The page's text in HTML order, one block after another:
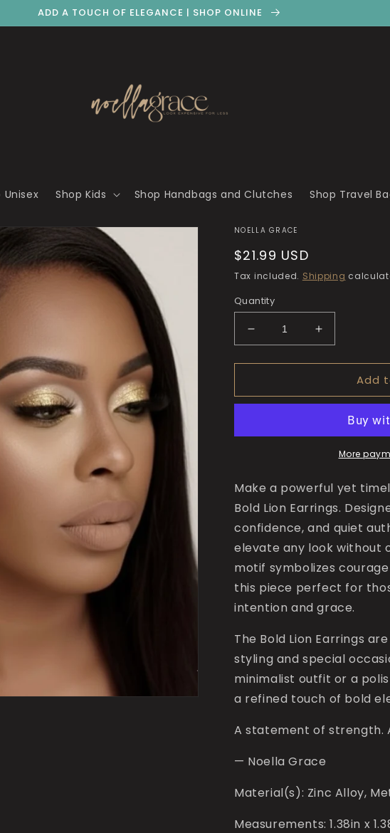
ADD A TOUCH OF ELEGANCE | SHOP ONLINE
Unisex Shop Kids Shop Handbags and Clutches Shop Travel
NOELLA GRACE
Regular
price
$21.99 USD
Tax included. Shipping
Quantity
Decrease
quantity
for
Bold
Increase
quantity
for
Bold
Earrings
Add
More
Make a powerful yet
Bold Lion Earrings.
confidence, and quiet
elevate any look without
motif symbolizes
this piece perfect for
intention and grace.
The Bold Lion Earrings
styling and special
minimalist outfit or a
a refined touch of bold
A statement of strength.
— Noella Grace
Material(s): Zinc Alloy,
Measurements: 1.38in x